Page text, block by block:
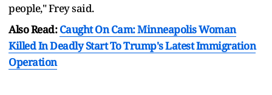
people," Frey said.
Also Read:Caught On Cam: Minneapolis Woman
Killed In Deadly Start To Trump's Latest Immigration
Operation